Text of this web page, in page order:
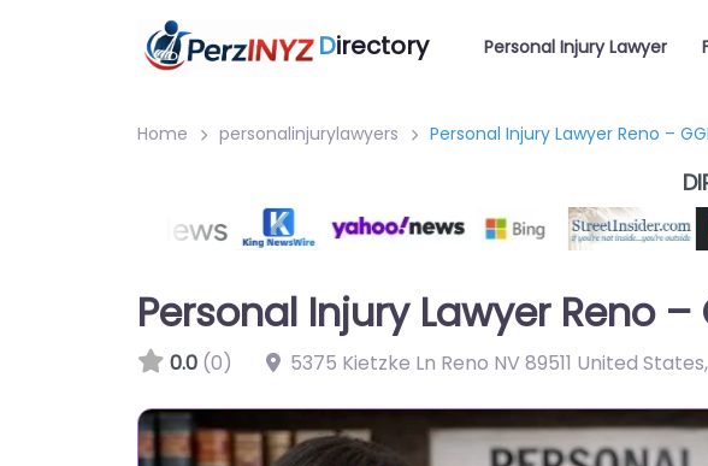
Directory Personal Injury Lawyer
Home personalinjurylawyers Personal Injury Lawyer Reno –
Personal Injury Lawyer Reno –
0.0 (0) 5375 Kietzke Ln Reno NV 89511 United States,